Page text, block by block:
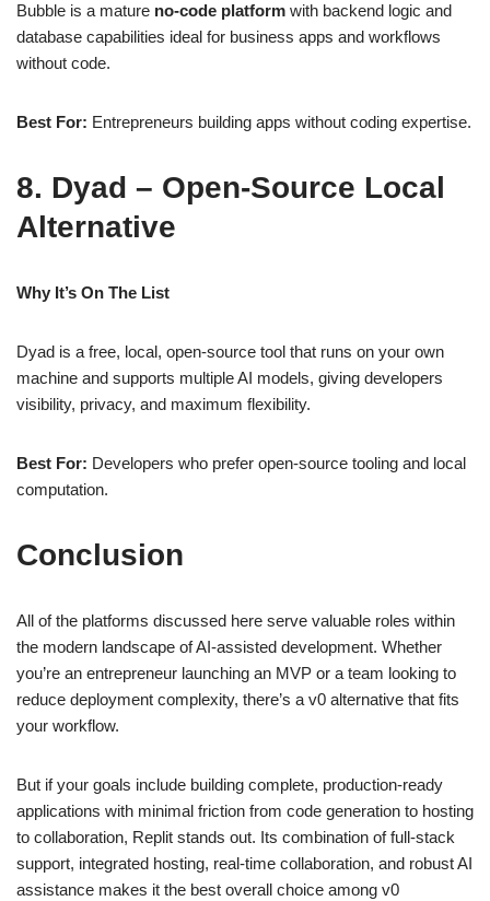
Bubble is a mature no‑code platform with backend logic and
database capabilities ideal for business apps and workflows
without code.
Best For: Entrepreneurs building apps without coding expertise.
8. Dyad – Open‑Source Local
Alternative
Why It’s On The List
Dyad is a free, local, open‑source tool that runs on your own
machine and supports multiple AI models, giving developers
visibility, privacy, and maximum flexibility.
Best For: Developers who prefer open‑source tooling and local
computation.
Conclusion
All of the platforms discussed here serve valuable roles within
the modern landscape of AI‑assisted development. Whether
you’re an entrepreneur launching an MVP or a team looking to
reduce deployment complexity, there’s a v0 alternative that fits
your workflow.
But if your goals include building complete, production‑ready
applications with minimal friction from code generation to hosting
to collaboration, Replit stands out. Its combination of full‑stack
support, integrated hosting, real‑time collaboration, and robust AI
assistance makes it the best overall choice among v0